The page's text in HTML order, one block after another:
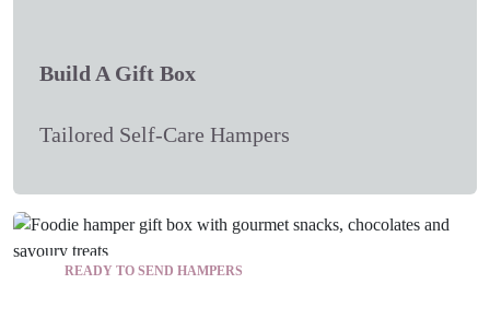
Build A Gift Box
Tailored Self-Care Hampers
READY TO SEND HAMPERS